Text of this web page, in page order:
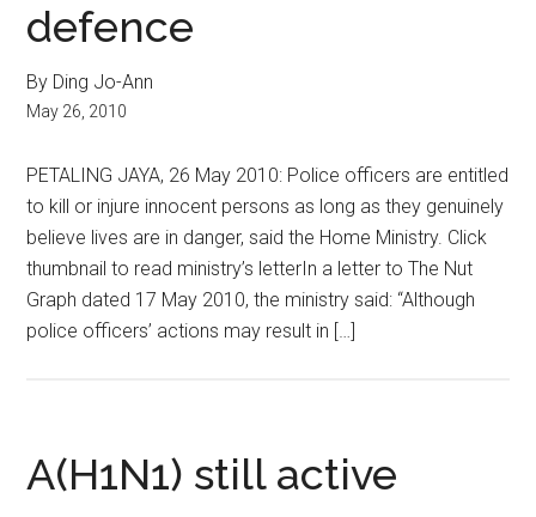
defence
By Ding Jo-Ann
May 26, 2010
PETALING JAYA, 26 May 2010: Police officers are entitled
to kill or injure innocent persons as long as they genuinely
believe lives are in danger, said the Home Ministry. Click
thumbnail to read ministry’s letterIn a letter to The Nut
Graph dated 17 May 2010, the ministry said: “Although
police officers’ actions may result in […]
A(H1N1) still active